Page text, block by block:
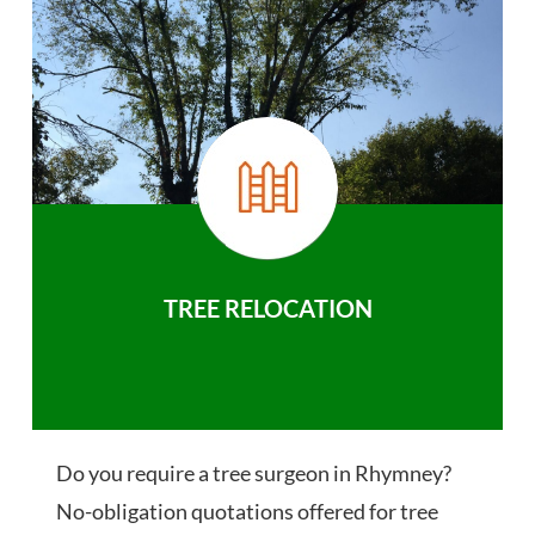
TREE RELOCATION
Do you require a tree surgeon in Rhymney?
No-obligation quotations offered for tree